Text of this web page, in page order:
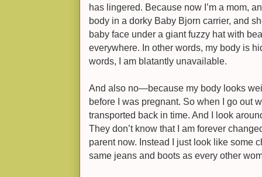
has lingered. Because now I’m a mom,
body in a dorky Baby Bjorn carrier, and
baby face under a giant fuzzy hat with
everywhere. In other words, my body is
words, I am blatantly unavailable.
And also no—because my body looks
before I was pregnant. So when I go out
transported back in time. And I look
They don’t know that I am forever
parent now. Instead I just look like some
same jeans and boots as every other